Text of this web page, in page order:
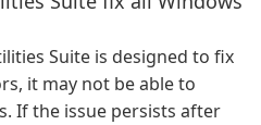
Suite is designed to fix
it may not be able to
If the issue persists after